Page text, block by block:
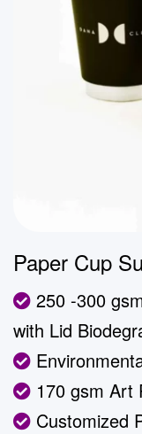
Paper Cup
250 -300
with Lid
170 gsm Art
Customized